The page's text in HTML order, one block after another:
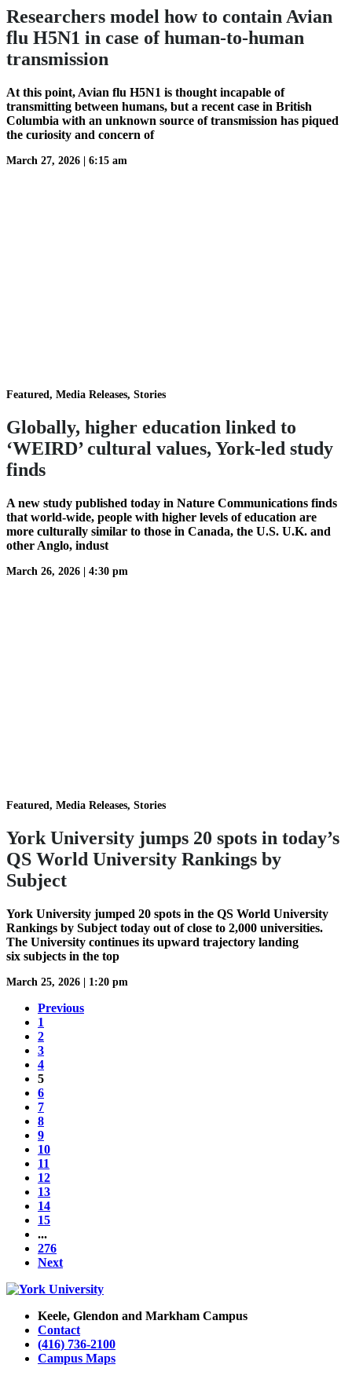
Researchers model how to contain Avian
flu H5N1 in case of human-to-human
transmission
At this point, Avian flu H5N1 is thought incapable of
transmitting between humans, but a recent case in British
Columbia with an unknown source of transmission has piqued
the curiosity and concern of
March 27, 2026 6:15 am
Featured, Media Releases, Stories
Globally, higher education linked to
‘WEIRD’ cultural values, York-led study
finds
A new study published today in Nature Communications finds
that world-wide, people with higher levels of education are
more culturally similar to those in Canada, the U.S. U.K. and
other Anglo, indust
March 26, 2026 | 4:30 pm
Featured, Media Releases, Stories
York University jumps 20 spots in today’s
QS World University Rankings by
Subject
York University jumped 20 spots in the QS World University
Rankings by Subject today out of close to 2,000 universities.
The University continues its upward trajectory landing
six subjects in the top
March 25, 2026 | 1:20 pm
Previous
1
2
3
4
5
6
7
8
9
10
11
12
13
14
15
...
276
Next
Keele, Glendon and Markham Campus
Contact
(416) 736-2100
Campus Maps